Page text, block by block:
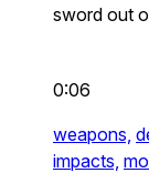
sword out
0:06
weapons,
impacts,